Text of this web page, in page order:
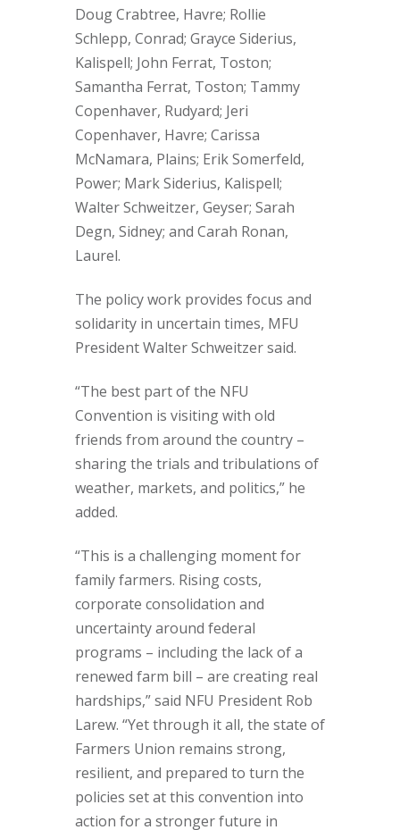
Doug Crabtree, Havre; Rollie
Schlepp, Conrad; Grayce Siderius,
Kalispell; John Ferrat, Toston;
Samantha Ferrat, Toston; Tammy
Copenhaver, Rudyard; Jeri
Copenhaver, Havre; Carissa
McNamara, Plains; Erik Somerfeld,
Power; Mark Siderius, Kalispell;
Walter Schweitzer, Geyser; Sarah
Degn, Sidney; and Carah Ronan,
Laurel.
The policy work provides focus and
solidarity in uncertain times, MFU
President Walter Schweitzer said.
“The best part of the NFU
Convention is visiting with old
friends from around the country –
sharing the trials and tribulations of
weather, markets, and politics,” he
added.
“This is a challenging moment for
family farmers. Rising costs,
corporate consolidation and
uncertainty around federal
programs – including the lack of a
renewed farm bill – are creating real
hardships,” said NFU President Rob
Larew. “Yet through it all, the state of
Farmers Union remains strong,
resilient, and prepared to turn the
policies set at this convention into
action for a stronger future in